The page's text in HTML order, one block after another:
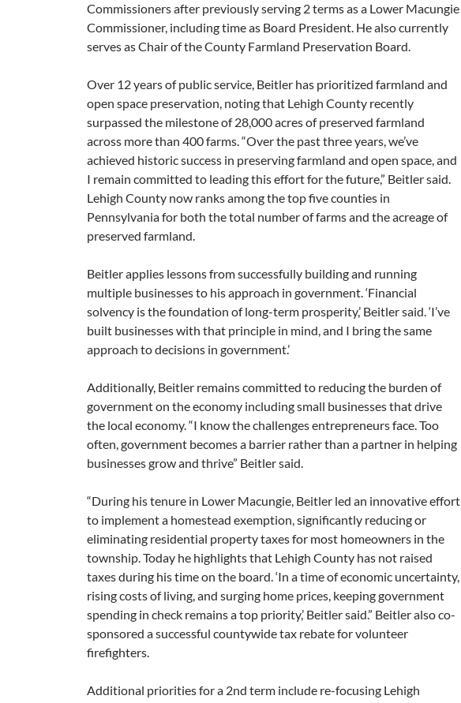
Commissioners after previously serving 2 terms as a Lower Macungie
Commissioner, including time as Board President. He also currently
serves as Chair of the County Farmland Preservation Board.
Over 12 years of public service, Beitler has prioritized farmland and
open space preservation, noting that Lehigh County recently
surpassed the milestone of 28,000 acres of preserved farmland
across more than 400 farms. “Over the past three years, we’ve
achieved historic success in preserving farmland and open space, and
I remain committed to leading this effort for the future,” Beitler said.
Lehigh County now ranks among the top five counties in
Pennsylvania for both the total number of farms and the acreage of
preserved farmland.
Beitler applies lessons from successfully building and running
multiple businesses to his approach in government. ‘Financial
solvency is the foundation of long-term prosperity,’ Beitler said. ‘I’ve
built businesses with that principle in mind, and I bring the same
approach to decisions in government.’
Additionally, Beitler remains committed to reducing the burden of
government on the economy including small businesses that drive
the local economy. “I know the challenges entrepreneurs face. Too
often, government becomes a barrier rather than a partner in helping
businesses grow and thrive” Beitler said.
“During his tenure in Lower Macungie, Beitler led an innovative effort
to implement a homestead exemption, significantly reducing or
eliminating residential property taxes for most homeowners in the
township. Today he highlights that Lehigh County has not raised
taxes during his time on the board. ‘In a time of economic uncertainty,
rising costs of living, and surging home prices, keeping government
spending in check remains a top priority,’ Beitler said.” Beitler also co-
sponsored a successful countywide tax rebate for volunteer
firefighters.
Additional priorities for a 2nd term include re-focusing Lehigh